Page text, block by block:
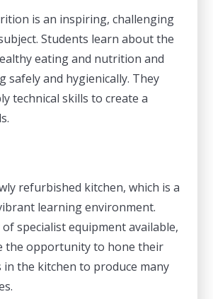
is an inspiring, challenging
Students learn about the
eating and nutrition and
safely and hygienically. They
technical skills to create a
refurbished kitchen, which is a
learning environment.
specialist equipment available,
the opportunity to hone their
in the kitchen to produce many